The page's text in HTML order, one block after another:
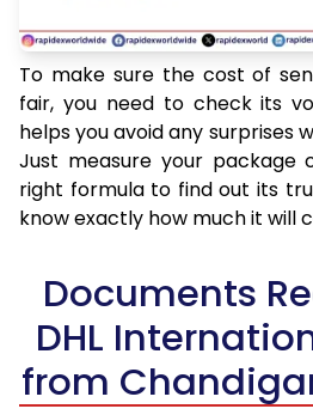
To make sure the cost of
fair, you need to check its
helps you avoid any surprises
Just measure your package
right formula to find out its
know exactly how much it will
Documents
DHL
from